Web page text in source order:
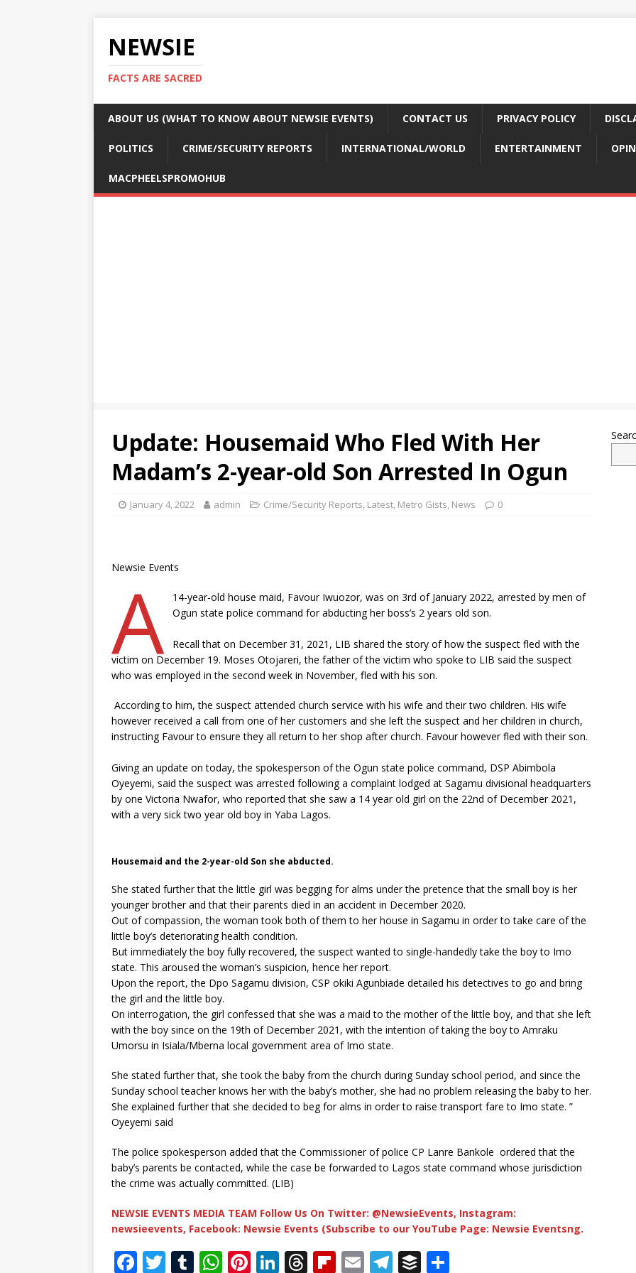
NEWSIE
FACTS ARE SACRED
ABOUT US (WHAT TO KNOW ABOUT NEWSIE EVENTS) CONTACT US PRIVACY POLICY
POLITICS CRIME/SECURITY REPORTS INTERNATIONAL/WORLD ENTERTAINMENT
MACPHEELSPROMOHUB
Update: Housemaid Who Fled With Her
Madam’s 2-year-old Son Arrested In Ogun
January 4, 2022 admin Crime/Security Reports, Latest, Metro Gists, News 0
Newsie Events
A
14-year-old house maid, Favour Iwuozor, was on 3rd of January 2022, arrested by men of
Ogun state police command for abducting her boss’s 2 years old son.
Recall that on December 31, 2021, LIB shared the story of how the suspect fled with the
victim on December 19. Moses Otojareri, the father of the victim who spoke to LIB said the suspect
who was employed in the second week in November, fled with his son.
According to him, the suspect attended church service with his wife and their two children. His wife
however received a call from one of her customers and she left the suspect and her children in church,
instructing Favour to ensure they all return to her shop after church. Favour however fled with their son.
Giving an update on today, the spokesperson of the Ogun state police command, DSP Abimbola
Oyeyemi, said the suspect was arrested following a complaint lodged at Sagamu divisional headquarters
by one Victoria Nwafor, who reported that she saw a 14 year old girl on the 22nd of December 2021,
with a very sick two year old boy in Yaba Lagos.
Housemaid and the 2-year-old Son she abducted.
She stated further that the little girl was begging for alms under the pretence that the small boy is her
younger brother and that their parents died in an accident in December 2020.
Out of compassion, the woman took both of them to her house in Sagamu in order to take care of the
little boy’s deteriorating health condition.
But immediately the boy fully recovered, the suspect wanted to single-handedly take the boy to Imo
state. This aroused the woman’s suspicion, hence her report.
Upon the report, the Dpo Sagamu division, CSP okiki Agunbiade detailed his detectives to go and bring
the girl and the little boy.
On interrogation, the girl confessed that she was a maid to the mother of the little boy, and that she left
with the boy since on the 19th of December 2021, with the intention of taking the boy to Amraku
Umorsu in Isiala/Mberna local government area of Imo state.
She stated further that, she took the baby from the church during Sunday school period, and since the
Sunday school teacher knows her with the baby’s mother, she had no problem releasing the baby to her.
She explained further that she decided to beg for alms in order to raise transport fare to Imo state. ”
Oyeyemi said
The police spokesperson added that the Commissioner of police CP Lanre Bankole ordered that the
baby’s parents be contacted, while the case be forwarded to Lagos state command whose jurisdiction
the crime was actually committed. (LIB)
NEWSIE EVENTS MEDIA TEAM Follow Us On Twitter: @NewsieEvents, Instagram:
newsieevents, Facebook: Newsie Events (Subscribe to our YouTube Page: Newsie Eventsng.
F T T W Pi Li T Fl E T B